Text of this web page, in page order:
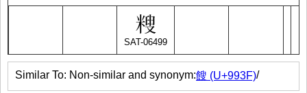
SAT-06499
Similar To: Non-similar and synonym:餿 (U+993F)/